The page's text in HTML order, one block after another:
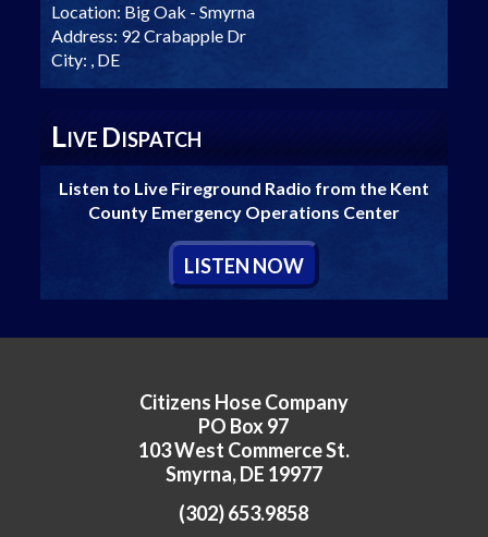
Location: Big Oak - Smyrna
Address: 92 Crabapple Dr
City: , DE
LIVE DISPATCH
Listen to Live Fireground Radio from the Kent
County Emergency Operations Center
LISTEN NOW
Citizens Hose Company
PO Box 97
103 West Commerce St.
Smyrna, DE 19977
(302) 653.9858